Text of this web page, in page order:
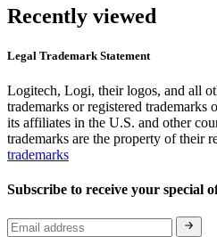
Recently viewed
Legal Trademark Statement
Logitech, Logi, their logos, and all
trademarks or registered
its affiliates in the U.S. and other
trademarks are the property of their
trademarks
Subscribe to receive your special